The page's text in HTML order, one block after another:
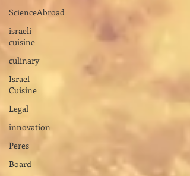
ScienceAbroad
israeli
cuisine
culinary
Israel
Cuisine
Legal
innovation
Peres
Board